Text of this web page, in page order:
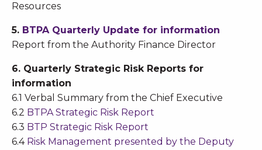
Resources
5. BTPA Quarterly Update for information
Report from the Authority Finance Director
6. Quarterly Strategic Risk Reports for
information
6.1 Verbal Summary from the Chief Executive
6.2 BTPA Strategic Risk Report
6.3 BTP Strategic Risk Report
6.4 Risk Management presented by the Deputy